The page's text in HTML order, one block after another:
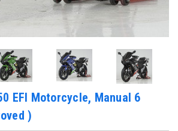
EFI Motorcycle, Manual 6
)